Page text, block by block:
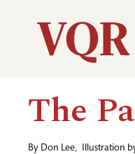
Utility
Main
The
By Don Lee, Illustration